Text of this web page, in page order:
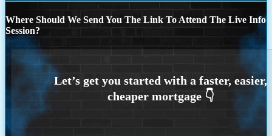
Where Should We Send You The Link To Attend The Live Info
Session?